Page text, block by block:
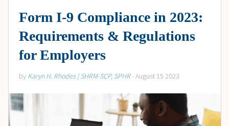
Form I-9 Compliance in 2023:
Requirements & Regulations
for Employers
by Karyn H. Rhodes | SHRM-SCP, SPHR- August 15 2023